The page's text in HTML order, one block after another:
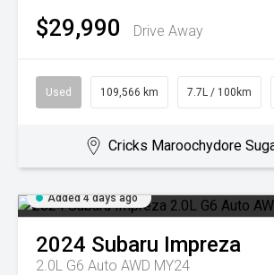
$29,990 Drive Away
Used 109,566 km 7.7L / 100km
Cricks Maroochydore
Added 4 days ago
2024 Subaru Impreza
2.0L G6 Auto AWD MY24